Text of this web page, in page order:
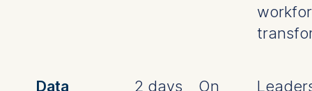
Data
2 days
On